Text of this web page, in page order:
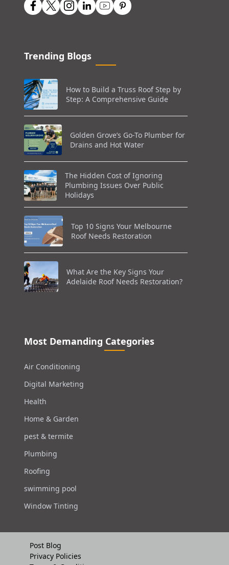
Trending Blogs
How to Build a Truss Roof Step by
Step: A Comprehensive Guide
Golden Grove’s Go-To Plumber for
Drains and Hot Water
The Hidden Cost of Ignoring
Plumbing Issues Over Public
Holidays
Top 10 Signs Your Melbourne
Roof Needs Restoration
What Are the Key Signs Your
Adelaide Roof Needs Restoration?
Most Demanding Categories
Air Conditioning
Digital Marketing
Health
Home & Garden
pest & termite
Plumbing
Roofing
swimming pool
Window Tinting
Post Blog
Privacy Policies